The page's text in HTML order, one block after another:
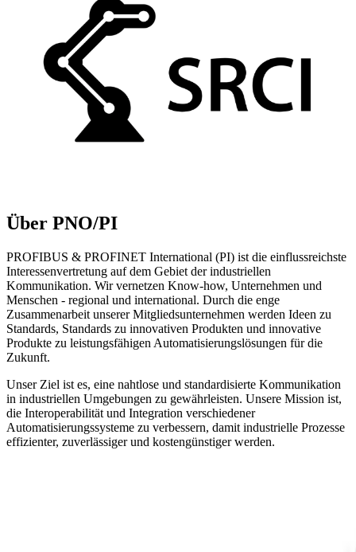
Über PNO/PI
PROFIBUS & PROFINET International (PI) ist die einflussreichste
Interessenvertretung auf dem Gebiet der industriellen
Kommunikation. Wir vernetzen Know-how, Unternehmen und
Menschen - regional und international. Durch die enge
Zusammenarbeit unserer Mitgliedsunternehmen werden Ideen zu
Standards, Standards zu innovativen Produkten und innovative
Produkte zu leistungsfähigen Automatisierungslösungen für die
Zukunft.
Unser Ziel ist es, eine nahtlose und standardisierte Kommunikation
in industriellen Umgebungen zu gewährleisten. Unsere Mission ist,
die Interoperabilität und Integration verschiedener
Automatisierungssysteme zu verbessern, damit industrielle Prozesse
effizienter, zuverlässiger und kostengünstiger werden.